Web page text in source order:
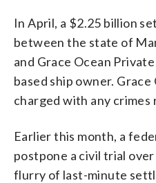
In April, a $2.25 billion
between the state of
and Grace Ocean
based ship owner. Grace
charged with any
Earlier this month, a
postpone a civil trial
flurry of last-minute